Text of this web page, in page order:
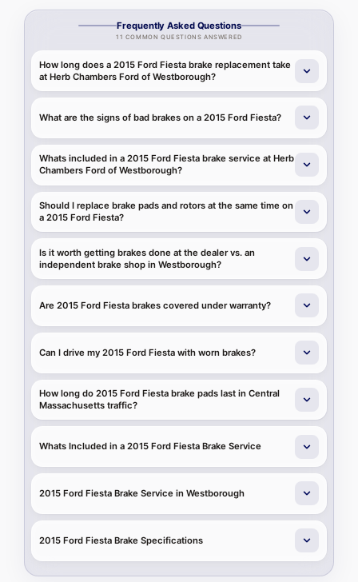
Frequently Asked Questions
11 COMMON QUESTIONS ANSWERED
How long does a 2015 Ford Fiesta brake replacement take
at Herb Chambers Ford of Westborough?
What are the signs of bad brakes on a 2015 Ford Fiesta?
Whats included in a 2015 Ford Fiesta brake service at Herb
Chambers Ford of Westborough?
Should I replace brake pads and rotors at the same time on
a 2015 Ford Fiesta?
Is it worth getting brakes done at the dealer vs. an
independent brake shop in Westborough?
Are 2015 Ford Fiesta brakes covered under warranty?
Can I drive my 2015 Ford Fiesta with worn brakes?
How long do 2015 Ford Fiesta brake pads last in Central
Massachusetts traffic?
Whats Included in a 2015 Ford Fiesta Brake Service
2015 Ford Fiesta Brake Service in Westborough
2015 Ford Fiesta Brake Specifications